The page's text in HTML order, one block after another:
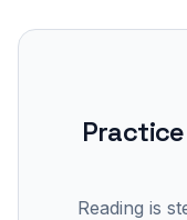
Practice
Reading is